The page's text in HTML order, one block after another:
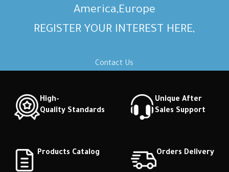
America,Europe
REGISTER YOUR INTEREST HERE,
Contact Us
High-
Quality Standards
Unique After
Sales Support
Products Catalog Orders Delivery